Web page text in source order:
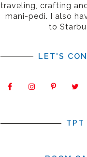
traveling, crafting
mani-pedi. I also
to
LET'S
TPT